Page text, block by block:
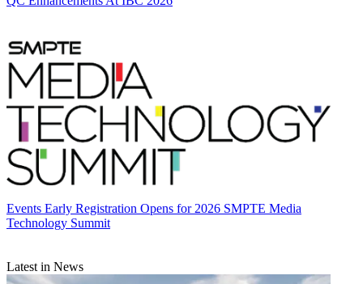
Events Early Registration Opens for 2026 SMPTE Media
Technology Summit
Latest in News